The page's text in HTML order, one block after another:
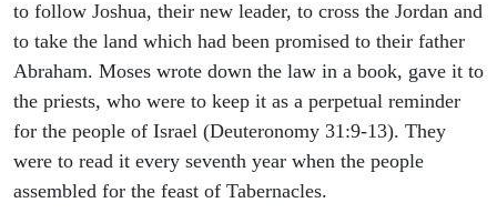
to follow Joshua, their new leader, to cross the Jordan and
to take the land which had been promised to their father
Abraham. Moses wrote down the law in a book, gave it to
the priests, who were to keep it as a perpetual reminder
for the people of Israel (Deuteronomy 31:9-13). They
were to read it every seventh year when the people
assembled for the feast of Tabernacles.